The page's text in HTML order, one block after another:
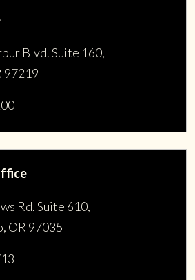
Blvd. Suite 160,
97219
Rd. Suite 610,
OR 97035